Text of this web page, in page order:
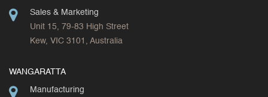
Sales & Marketing
Unit 15, 79-83 High Street
Kew, VIC 3101, Australia
WANGARATTA
Manufacturing